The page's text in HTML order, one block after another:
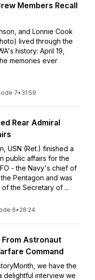
Members Recall
and Lonnie Cook
lived through the
history: April 19,
memories ever
7• 31:59
Rear Admiral
USN (Ret.) finished a
public affairs for the
- the Navy's chief of
Pentagon and was
the Secretary of ...
6• 28:24
From Astronaut
Command
we have the
delightful interview we